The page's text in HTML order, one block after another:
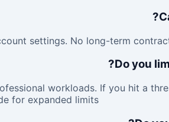
settings. No long-term
Do you
workloads. If you hit a
for expanded limits.